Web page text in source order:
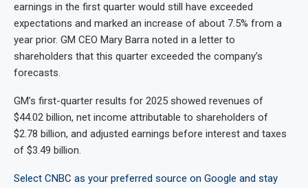
earnings in the first quarter would still have exceeded
expectations and marked an increase of about 7.5% from a
year prior. GM CEO Mary Barra noted in a letter to
shareholders that this quarter exceeded the company’s
forecasts.
GM’s first-quarter results for 2025 showed revenues of
$44.02 billion, net income attributable to shareholders of
$2.78 billion, and adjusted earnings before interest and taxes
of $3.49 billion.
Select CNBC as your preferred source on Google and stay